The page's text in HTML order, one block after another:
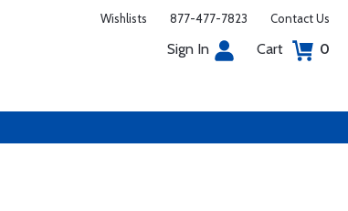
Wishlists 877-477-7823 Contact Us
Sign In Cart 0